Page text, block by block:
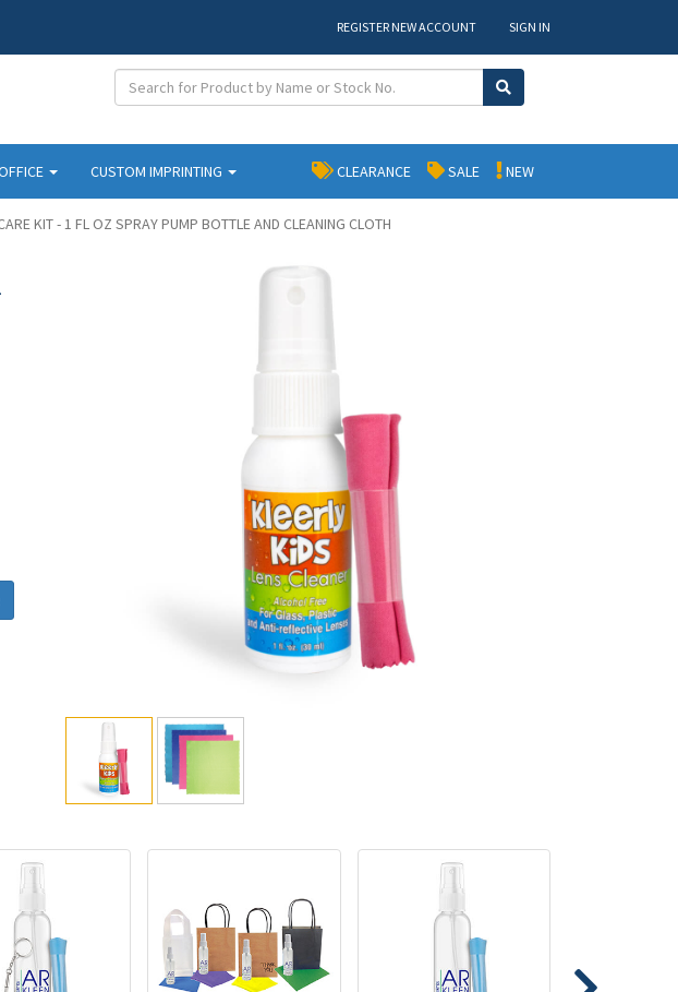
REGISTER NEW ACCOUNT SIGN IN
CUSTOM IMPRINTING NEW
SALE
CLEARANCE
KIT - 1 FL OZ SPRAY PUMP BOTTLE AND CLEANING CLOTH